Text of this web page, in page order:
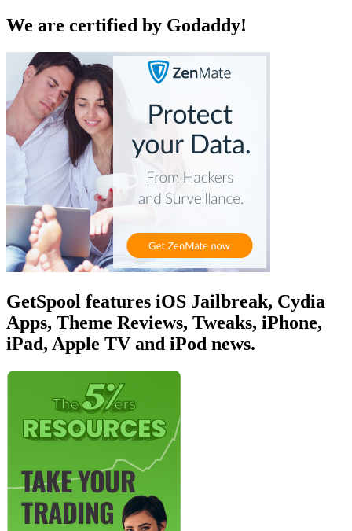
We are certified by Godaddy!
GetSpool features iOS Jailbreak, Cydia
Apps, Theme Reviews, Tweaks, iPhone,
iPad, Apple TV and iPod news.